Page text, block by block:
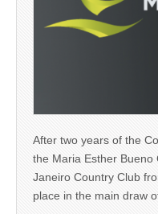
After two years of the
the Maria Esther Bueno
Janeiro Country Club
place in the main draw